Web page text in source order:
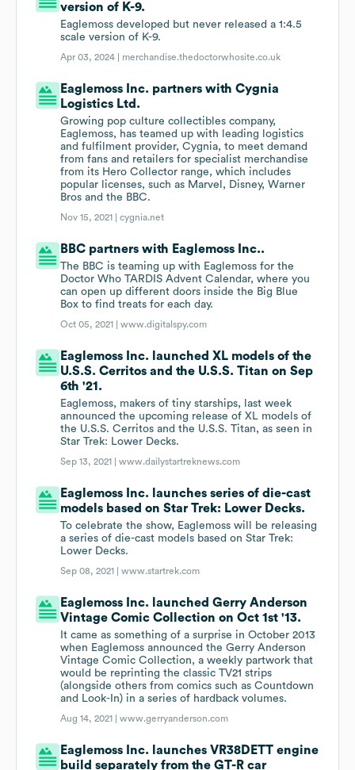
version of K-9.
Eaglemoss developed but never released a 1:4.5
scale version of K-9.
Apr 03, 2024 | merchandise.thedoctorwhosite.co.uk
Eaglemoss Inc. partners with Cygnia
Logistics Ltd.
Growing pop culture collectibles company,
Eaglemoss, has teamed up with leading logistics
and fulfilment provider, Cygnia, to meet demand
from fans and retailers for specialist merchandise
from its Hero Collector range, which includes
popular licenses, such as Marvel, Disney, Warner
Bros and the BBC.
Nov 15, 2021 |cygnia.net
BBC partners with Eaglemoss Inc..
The BBC is teaming up with Eaglemoss for the
Doctor Who TARDIS Advent Calendar, where you
can open up different doors inside the Big Blue
Box to find treats for each day.
Oct 05, 2021 |www.digitalspy.com
Eaglemoss Inc. launched XL models of the
U.S.S. Cerritos and the U.S.S. Titan on Sep
6th '21.
Eaglemoss, makers of tiny starships, last week
announced the upcoming release of XL models of
the U.S.S. Cerritos and the U.S.S. Titan, as seen in
Star Trek: Lower Decks.
Sep 13, 2021 |www.dailystartreknews.com
Eaglemoss Inc. launches series of die-cast
models based on Star Trek: Lower Decks.
To celebrate the show, Eaglemoss will be releasing
a series of die-cast models based on Star Trek:
Lower Decks.
Sep 08, 2021 |www.startrek.com
Eaglemoss Inc. launched Gerry Anderson
Vintage Comic Collection on Oct 1st '13.
It came as something of a surprise in October 2013
when Eaglemoss announced the Gerry Anderson
Vintage Comic Collection, a weekly partwork that
would be reprinting the classic TV21 strips
(alongside others from comics such as Countdown
and Look-In) in a series of hardback volumes.
Aug 14, 2021 |www.gerryanderson.com
Eaglemoss Inc. launches VR38DETT engine
build separately from the GT-R car